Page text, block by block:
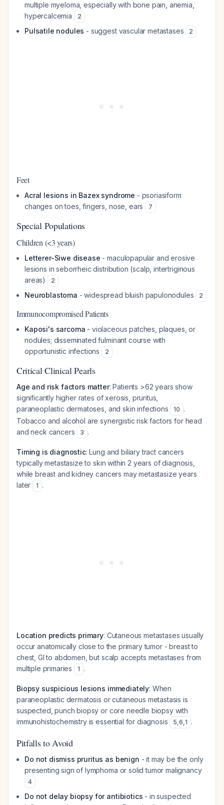
multiple myeloma, especially with bone pain, anemia,
hypercalcemia
2
Pulsatile nodules - suggest vascular metastases 2
Feet
Acral lesions in Bazex syndrome - psoriasiform
changes on toes, fingers, nose, ears
7
Special Populations
Children (<3 years)
Letterer-Siwe disease - maculopapular and erosive
lesions in seborrheic distribution (scalp, intertriginous
areas)
2
Neuroblastoma - widespread bluish papulonodules 2
Immunocompromised Patients
Kaposi's sarcoma - violaceous patches, plaques, or
nodules; disseminated fulminant course with
opportunistic infections
2
Critical Clinical Pearls
Age and risk factors matter: Patients >62 years show
significantly higher rates of xerosis, pruritus,
paraneoplastic dermatoses, and skin infections
10 .
Tobacco and alcohol are synergistic risk factors for head
and neck cancers
3 .
Timing is diagnostic: Lung and biliary tract cancers
typically metastasize to skin within 2 years of diagnosis,
while breast and kidney cancers may metastasize years
later
1 .
Location predicts primary: Cutaneous metastases usually
occur anatomically close to the primary tumor - breast to
chest, GI to abdomen, but scalp accepts metastases from
multiple primaries
1 .
Biopsy suspicious lesions immediately: When
paraneoplastic dermatosis or cutaneous metastasis is
suspected, punch biopsy or core needle biopsy with
immunohistochemistry is essential for diagnosis
5,6,1 .
Pitfalls to Avoid
Do not dismiss pruritus as benign - it may be the only
presenting sign of lymphoma or solid tumor malignancy
4
Do not delay biopsy for antibiotics - in suspected